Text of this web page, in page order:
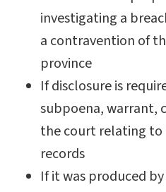
investigating a
a contravention of
province
If disclosure is
subpoena, warrant,
the court relating
records
If it was produced